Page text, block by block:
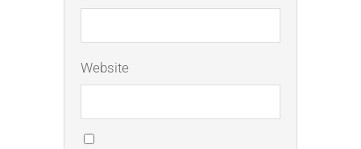
Website